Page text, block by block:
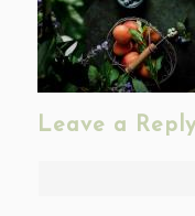
Leave a Reply